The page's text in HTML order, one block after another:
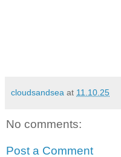
cloudsandsea at 11.10.25
No comments:
Post a Comment